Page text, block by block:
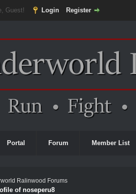
Guest! Login Register
Portal Forum Member List
Ralinwood Forums
of noseperu8